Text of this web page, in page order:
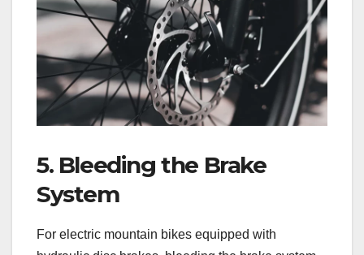
5. Bleeding the Brake
System
For electric mountain bikes equipped with